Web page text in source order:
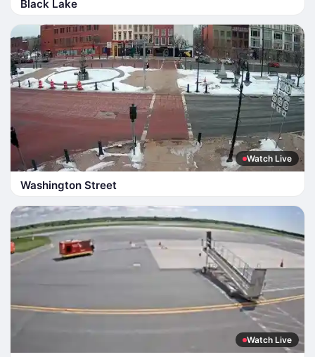
Black Lake
Watch Live
Washington Street
Watch Live